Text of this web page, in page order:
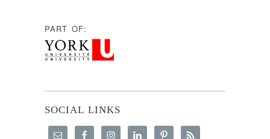
PART OF:
SOCIAL LINKS